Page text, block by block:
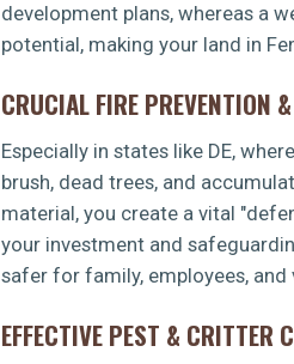
development plans, whereas a
potential, making your land in
CRUCIAL FIRE PREVENTION
Especially in states like DE,
brush, dead trees, and
material, you create a vital
your investment and
safer for family, employees, and
EFFECTIVE PEST & CRITTER